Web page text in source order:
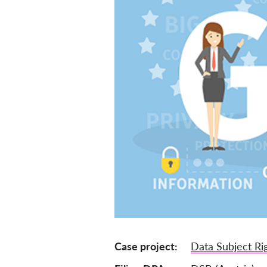
Case project
Data Subject